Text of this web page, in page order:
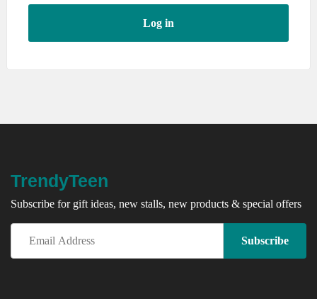
Log in
Your personal data will be used to support your
experience throughout this website, to manage access to
TrendyTeen
Subscribe for gift ideas, new stalls, new products & special offers